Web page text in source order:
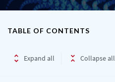
TABLE OF CONTENTS
Expand all Collapse all